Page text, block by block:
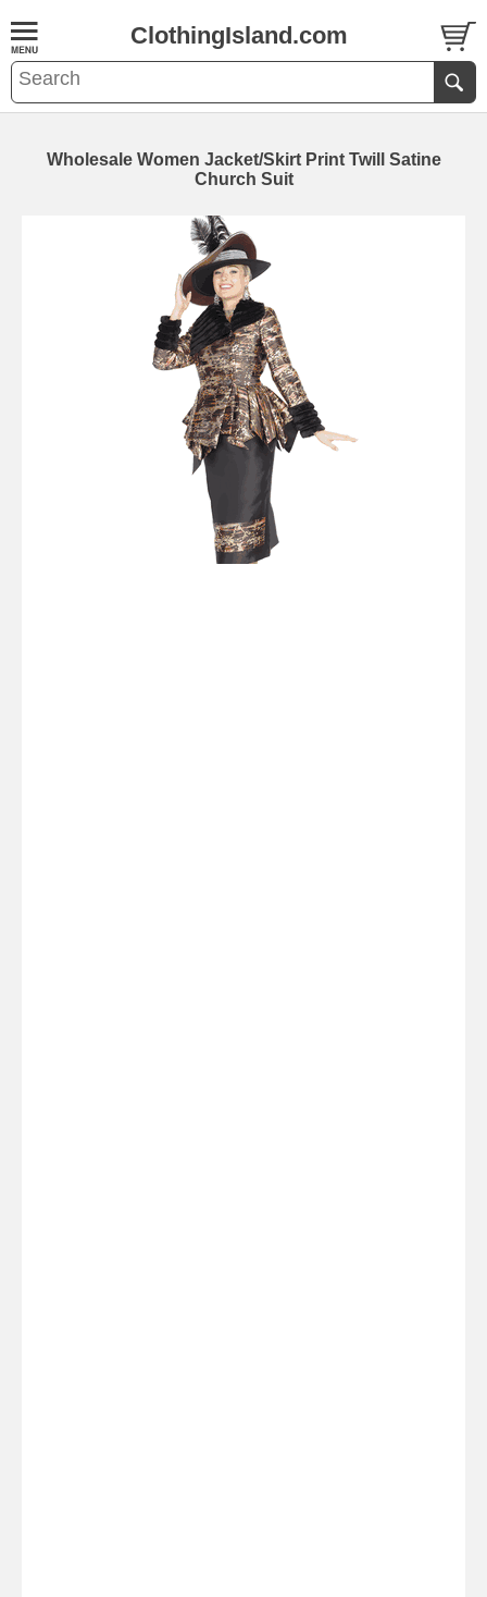
ClothingIsland.com
Wholesale Women Jacket/Skirt Print Twill Satine
Church Suit